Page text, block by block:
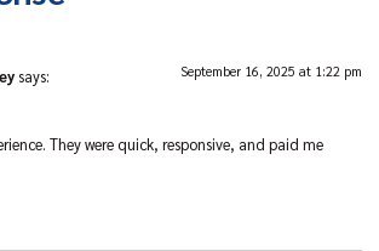
says: September 16, 2025 at 1:22 pm
They were quick, responsive, and paid me